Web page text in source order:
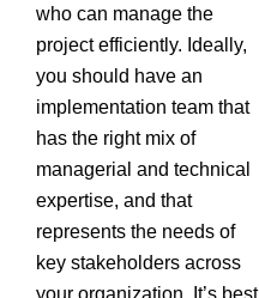
who can manage the
project efficiently. Ideally,
you should have an
implementation team that
has the right mix of
managerial and technical
expertise, and that
represents the needs of
key stakeholders across